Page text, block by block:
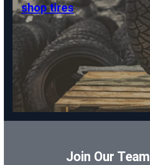
shop tires
Join Our Team